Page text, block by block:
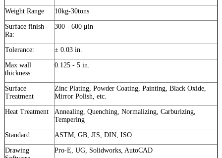
Weight Range 10kg-30tons
Surface finish -
Ra:
300 - 600 μin
Tolerance: ± 0.03 in.
Max wall
thickness:
0.125 - 5 in.
Surface
Treatment
Zinc Plating, Powder Coating, Painting, Black Oxide,
Mirror Polish, etc.
Heat Treatment
Annealing, Quenching, Normalizing, Carburizing,
Tempering
Standard ASTM, GB, JIS, DIN, ISO
Drawing
Pro-E, UG, Solidworks, AutoCAD